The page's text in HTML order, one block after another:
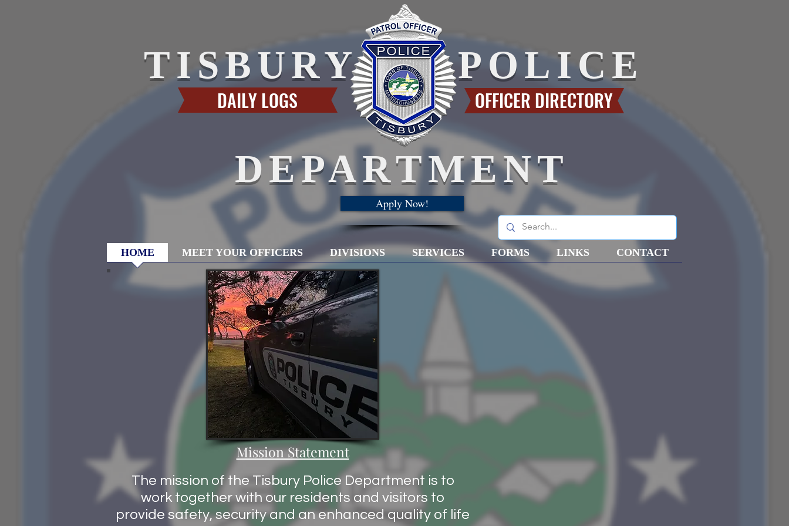
TISBURY POLICE
OFFICER DIRECTORY
DEPARTMENT
Apply Now!
DAILY LOGS
HOME MEET YOUR OFFICERS DIVISIONS SERVICES FORMS LINKS CONTACT
Mission Statement
The mission of the Tisbury Police Department is to
work together with our residents and visitors to
provide safety, security and an enhanced quality of life